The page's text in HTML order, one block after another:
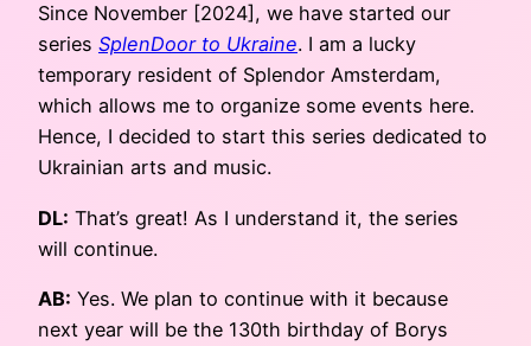
Since November [2024], we have started our
series SplenDoor to Ukraine. I am a lucky
temporary resident of Splendor Amsterdam,
which allows me to organize some events here.
Hence, I decided to start this series dedicated to
Ukrainian arts and music.
DL: That’s great! As I understand it, the series
will continue.
AB: Yes. We plan to continue with it because
next year will be the 130th birthday of Borys